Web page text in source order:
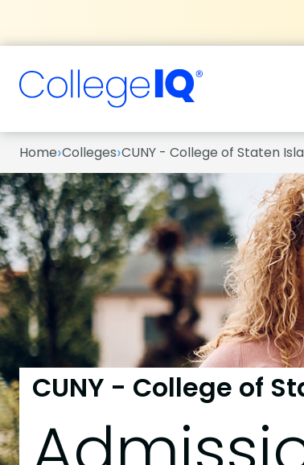
Home›Colleges›CUNY - College of Staten
CUNY - College of